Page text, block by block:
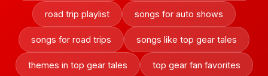
road trip playlist songs for auto shows
songs for road trips songs like top gear tales
themes in top gear tales top gear fan favorites